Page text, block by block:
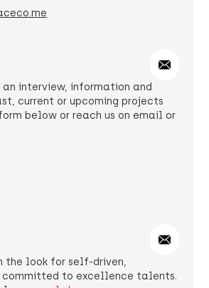
an interview, information and
current or upcoming projects
below or reach us on email or
the look for self-driven,
committed to excellence talents.